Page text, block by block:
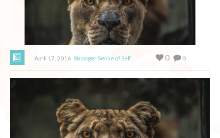
April 17, 2016 Stronger Sense of Self 0
0